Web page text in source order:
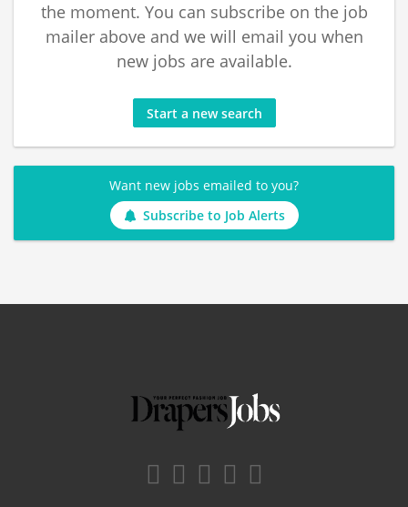
the moment. You can subscribe on the job
mailer above and we will email you when
new jobs are available.
Start a new search
Want new jobs emailed to you?
Subscribe to Job Alerts